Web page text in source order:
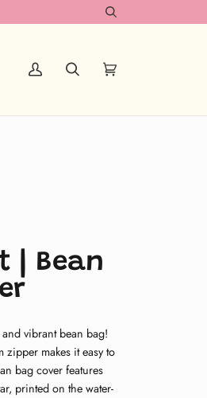
Search
My
Search Cart
| Bean
vibrant bean bag!
zipper makes it easy to
bag cover features
printed on the water-